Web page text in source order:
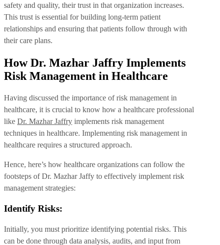
safety and quality, their trust in that organization increases.
This trust is essential for building long-term patient
relationships and ensuring that patients follow through with
their care plans.
How Dr. Mazhar Jaffry Implements
Risk Management in Healthcare
Having discussed the importance of risk management in
healthcare, it is crucial to know how a healthcare professional
like Dr. Mazhar Jaffry implements risk management
techniques in healthcare. Implementing risk management in
healthcare requires a structured approach.
Hence, here’s how healthcare organizations can follow the
footsteps of Dr. Mazhar Jaffy to effectively implement risk
management strategies:
Identify Risks:
Initially, you must prioritize identifying potential risks. This
can be done through data analysis, audits, and input from